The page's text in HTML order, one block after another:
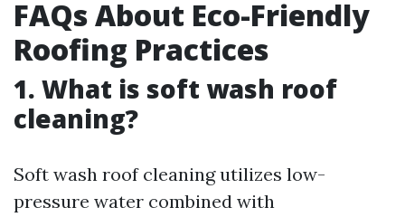
FAQs About Eco-Friendly
Roofing Practices
1. What is soft wash roof
cleaning?
Soft wash roof cleaning utilizes low-
pressure water combined with